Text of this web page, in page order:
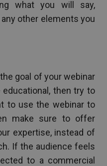
what you will say,
other elements you
goal of your webinar
then try to
to use the webinar to
make sure to offer
expertise, instead of
If the audience feels
to a commercial